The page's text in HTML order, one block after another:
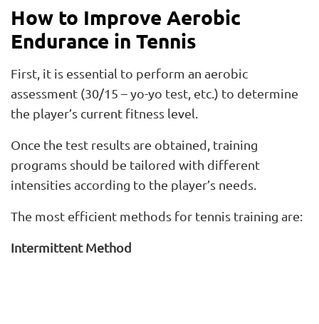
How to Improve Aerobic
Endurance in Tennis
First, it is essential to perform an aerobic
assessment (30/15 – yo-yo test, etc.) to determine
the player’s current fitness level.
Once the test results are obtained, training
programs should be tailored with different
intensities according to the player’s needs.
The most efficient methods for tennis training are:
Intermittent Method